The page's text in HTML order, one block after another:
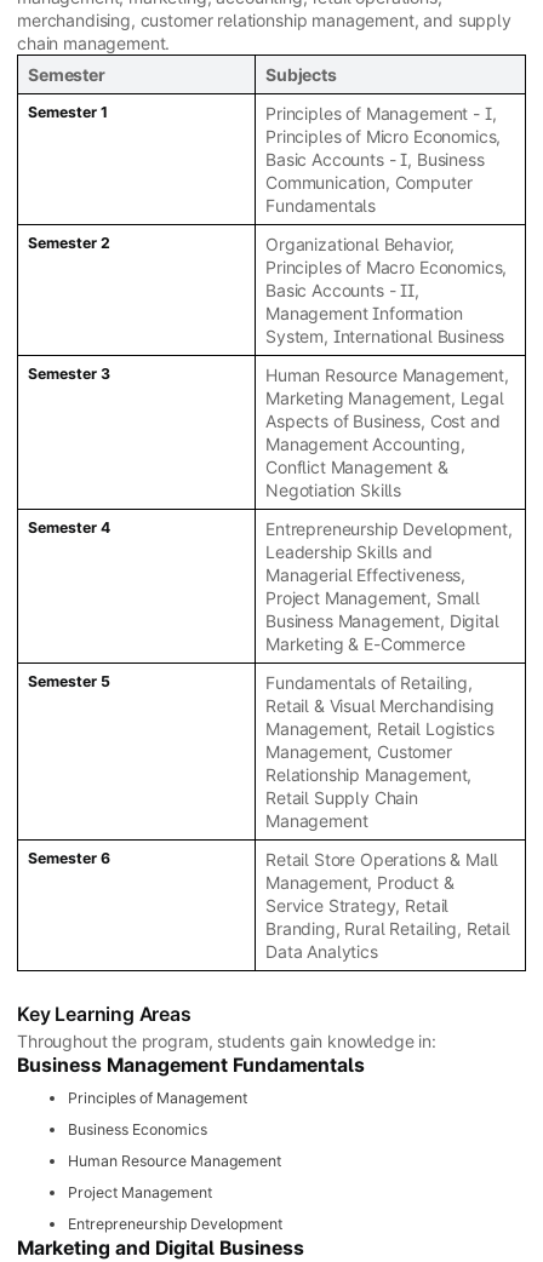
merchandising, customer relationship management, and supply
chain management.
Semester
Subjects
Semester 1
Principles of Management - I,
Principles of Micro Economics,
Basic Accounts - I, Business
Communication, Computer
Fundamentals
Semester 2
Organizational Behavior,
Principles of Macro Economics,
Basic Accounts - II,
Management Information
System, International Business
Semester 3
Human Resource Management,
Marketing Management, Legal
Aspects of Business, Cost and
Management Accounting,
Conflict Management &
Negotiation Skills
Semester 4
Entrepreneurship Development,
Leadership Skills and
Managerial Effectiveness,
Project Management, Small
Business Management, Digital
Marketing & E-Commerce
Semester 5
Fundamentals of Retailing,
Retail & Visual Merchandising
Management, Retail Logistics
Management, Customer
Relationship Management,
Retail Supply Chain
Management
Semester 6
Retail Store Operations & Mall
Management, Product &
Service Strategy, Retail
Branding, Rural Retailing, Retail
Data Analytics
Key Learning Areas
Throughout the program, students gain knowledge in:
Business Management Fundamentals
Principles of Management
Business Economics
Human Resource Management
Project Management
Entrepreneurship Development
Marketing and Digital Business